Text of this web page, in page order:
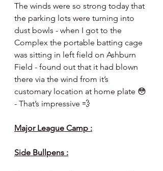
The winds were so strong today that
the parking lots were turning into
dust bowls - when I got to the
Complex the portable batting cage
was sitting in left field on Ashburn
Field - found out that it had blown
there via the wind from it’s
customary location at home plate 😳
- That’s impressive 💨
Major League Camp :
Side Bullpens :